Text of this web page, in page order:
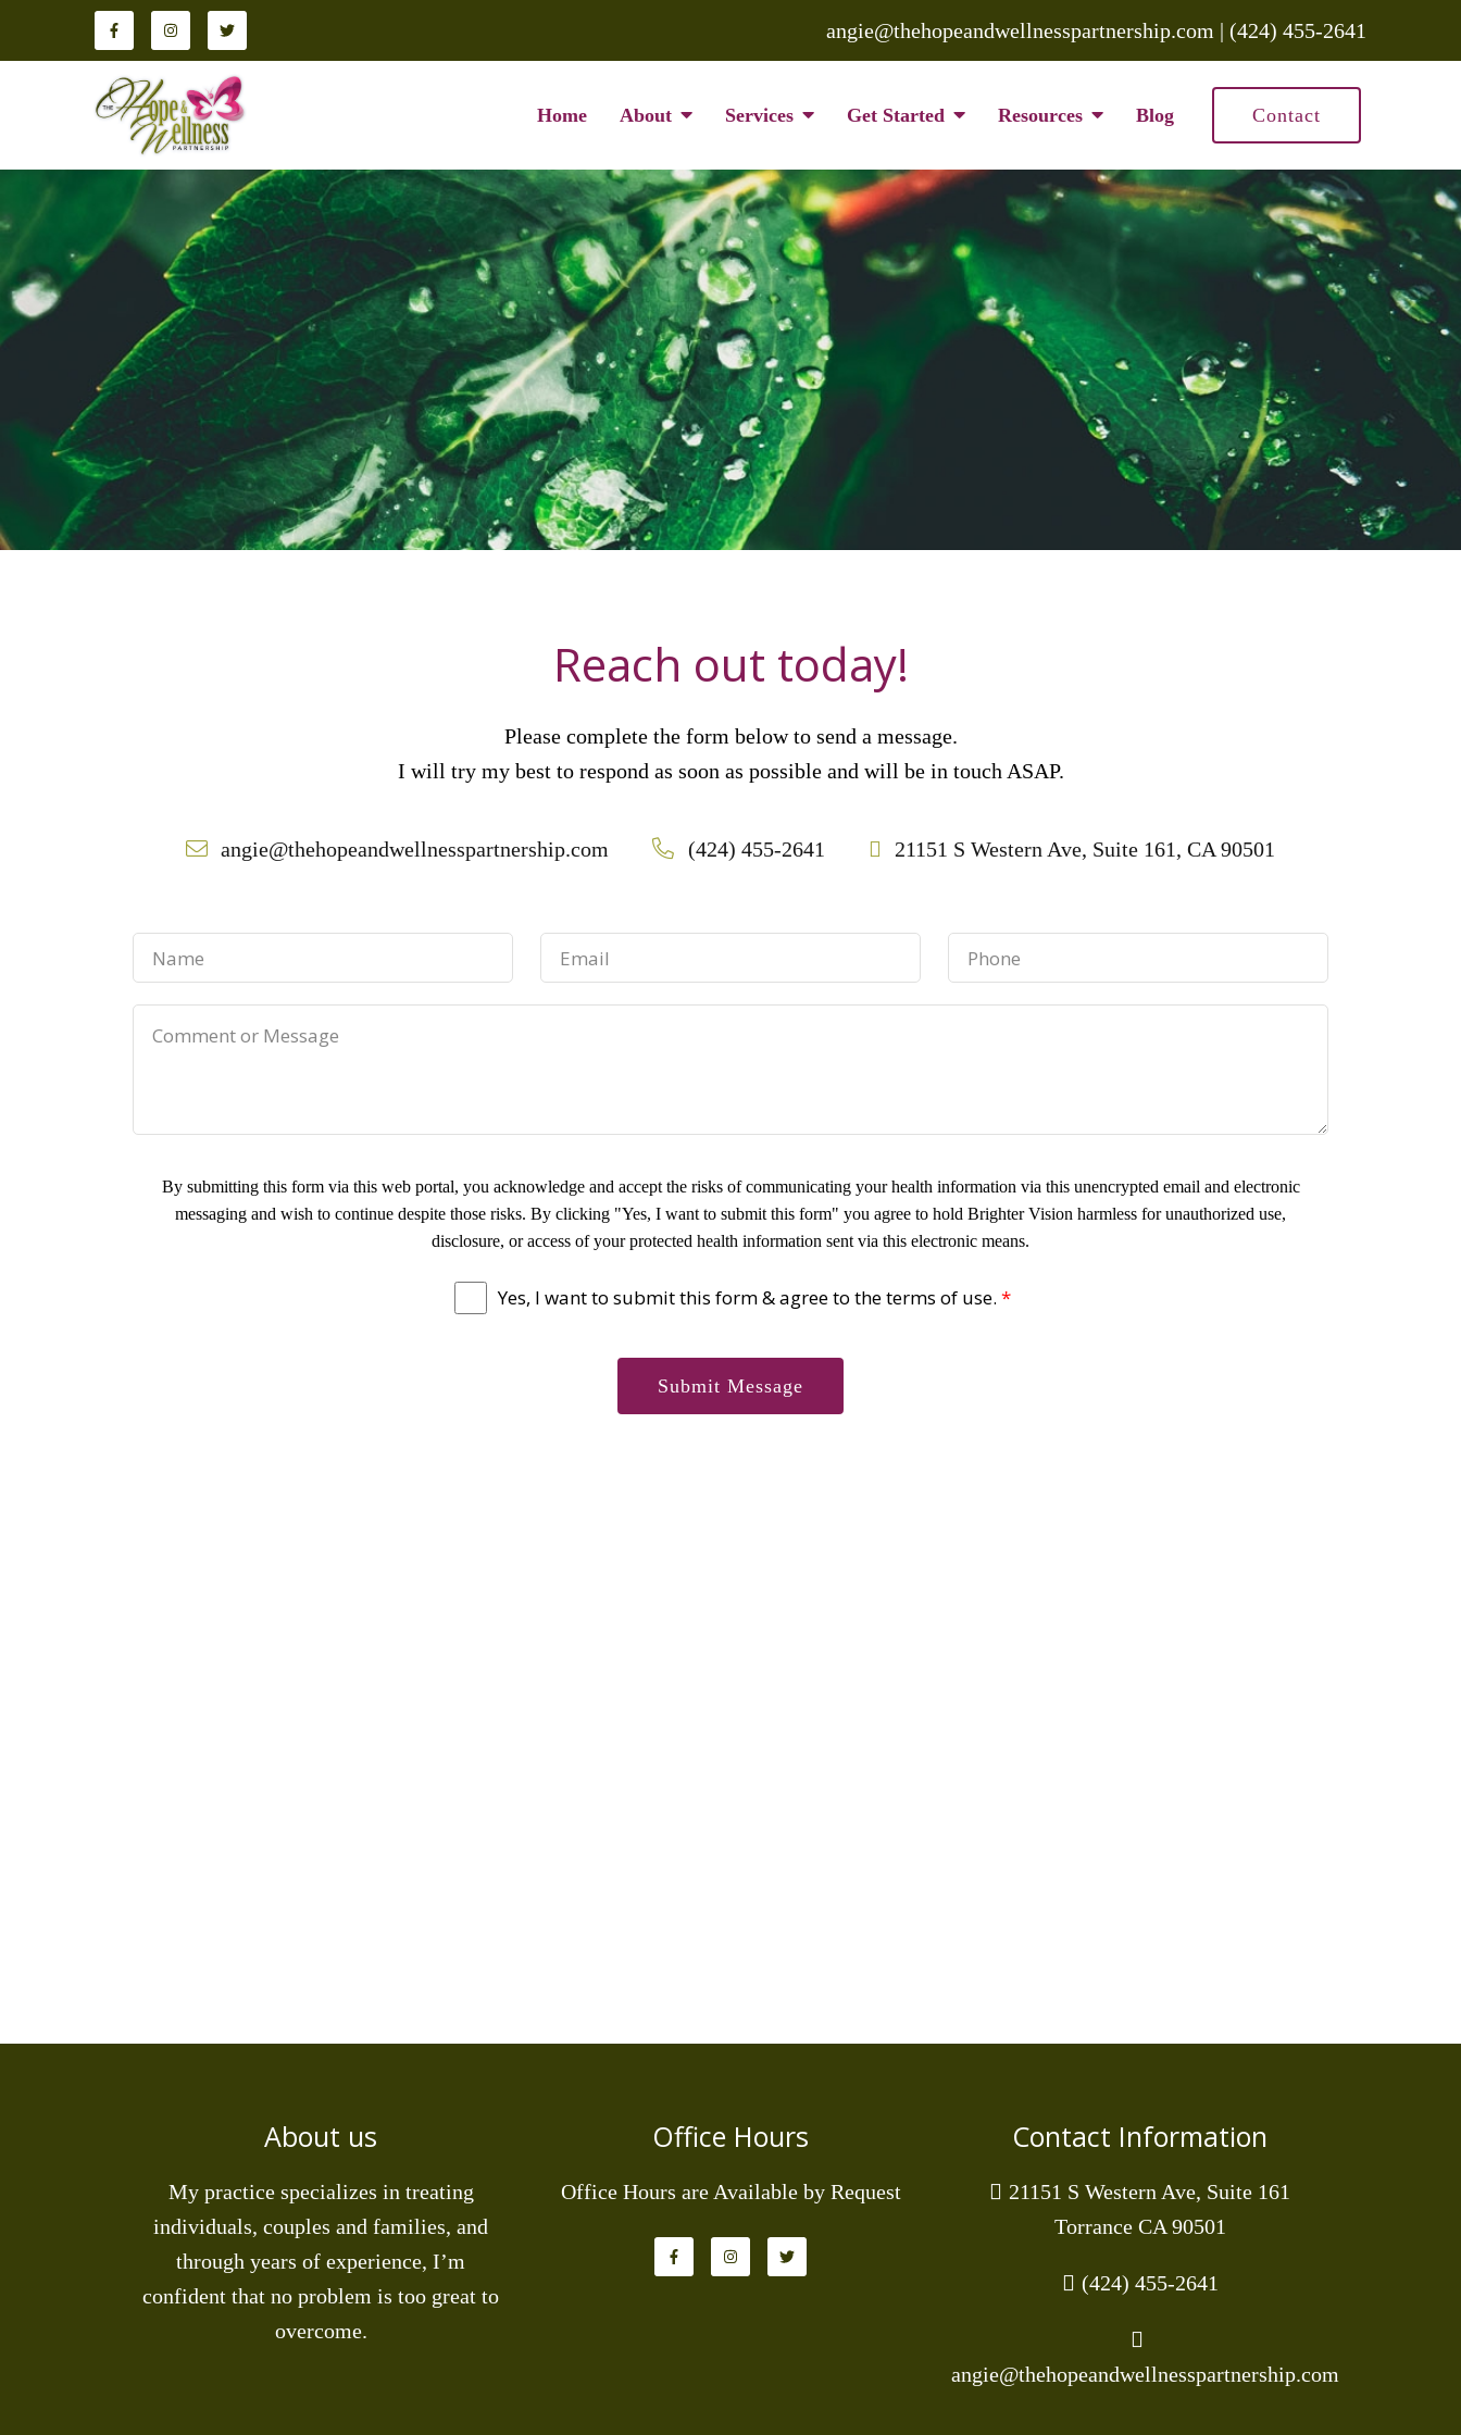
angie@thehopeandwellnesspartnership.com | (424) 455-2641
Home About Services Get Started Resources Blog Contact
Reach out today!
Please complete the form below to send a message.
I will try my best to respond as soon as possible and will be in touch ASAP.
angie@thehopeandwellnesspartnership.com (424) 455-2641 21151 S Western Ave, Suite 161, CA 90501
Yes, I want to submit this form & agree to the terms of use. *
By submitting this form via this web portal, you acknowledge and accept the risks of communicating your health information via this unencrypted email and electronic
messaging and wish to continue despite those risks. By clicking "Yes, I want to submit this form" you agree to hold Brighter Vision harmless for unauthorized use,
disclosure, or access of your protected health information sent via this electronic means.
Submit Message
About us
My practice specializes in treating
individuals, couples and families, and
through years of experience, I’m
confident that no problem is too great to
overcome.
Office Hours
Office Hours are Available by Request
Contact Information
21151 S Western Ave, Suite 161
Torrance CA 90501
(424) 455-2641
angie@thehopeandwellnesspartnership.com